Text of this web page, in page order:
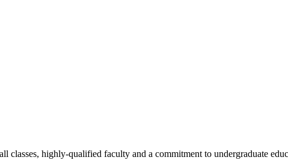
highly-qualified faculty and a commitment to undergraduate